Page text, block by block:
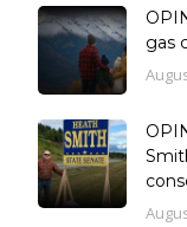
gas